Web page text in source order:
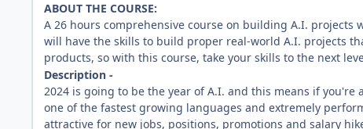
ABOUT THE COURSE:
A 26 hours comprehensive course on building A.I. projects
will have the skills to build proper real-world A.I. projects
products, so with this course, take your skills to the next
Description -
2024 is going to be the year of A.I. and this means if you're
one of the fastest growing languages and extremely
attractive for new jobs, positions, promotions and salary